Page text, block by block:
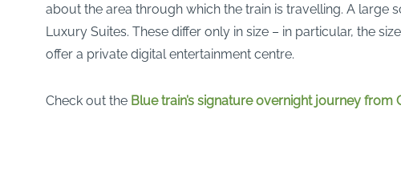
about the area through which the train is travelling. A large
Luxury Suites. These differ only in size – in particular, the
offer a private digital entertainment centre.
Check out the Blue train’s signature overnight journey from